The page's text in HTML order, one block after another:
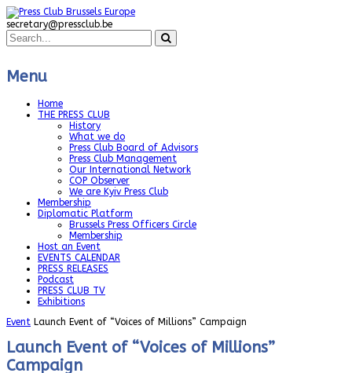
secretary@pressclub.be
Menu
Home
THE PRESS CLUB
History
What we do
Press Club Board of Advisors
Press Club Management
Our International Network
COP Observer
We are Kyiv Press Club
Membership
Diplomatic Platform
Brussels Press Officers Circle
Membership
Host an Event
EVENTS CALENDAR
PRESS RELEASES
Podcast
PRESS CLUB TV
Exhibitions
Event Launch Event of “Voices of Millions” Campaign
Launch Event of “Voices of Millions”
Campaign